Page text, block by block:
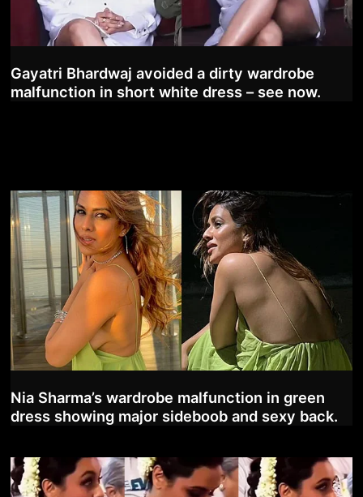
Gayatri Bhardwaj avoided a dirty wardrobe
malfunction in short white dress – see now.
Nia Sharma’s wardrobe malfunction in green
dress showing major sideboob and sexy back.